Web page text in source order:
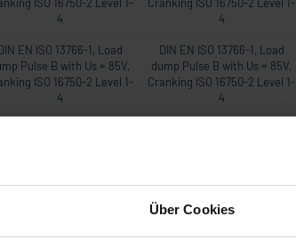
Über Cookies
4
4
EN ISO 13766-1, Load
Pulse B with Us = 85V,
ISO 16750-2 Level 1-
4
DIN EN ISO 13766-1, Load
dump Pulse B with Us = 85V,
Cranking ISO 16750-2 Level 1-
4